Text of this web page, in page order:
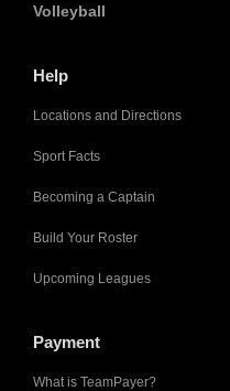
Volleyball
Help
Locations and Directions
Sport Facts
Becoming a Captain
Build Your Roster
Upcoming Leagues
Payment
What is TeamPayer?